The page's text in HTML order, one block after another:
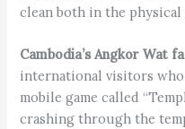
clean both in the physical
Cambodia’s Angkor Wat
international visitors
mobile game called
crashing through the